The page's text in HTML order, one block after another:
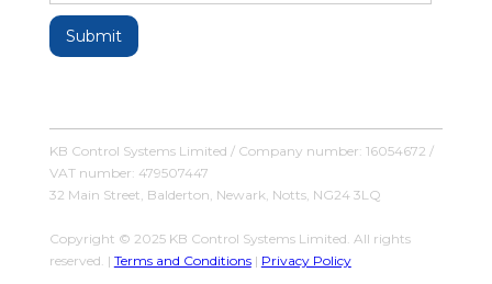
KB Control Systems Limited / Company number: 16054672 /
VAT number: 479507447
32 Main Street, Balderton, Newark, Notts, NG24 3LQ
Copyright © 2025 KB Control Systems Limited. All rights
reserved. | Terms and Conditions| Privacy Policy